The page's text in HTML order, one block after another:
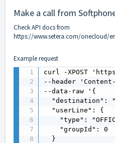
Make a call from
Check API docs from
https://www.setera.com/onecloud/
Example request
curl -XPOST
--header
--data-raw '{
"destination":
  "userLine": {
"type":
    "groupId": 0
  }